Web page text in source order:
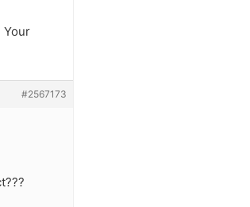
Your
#2567173